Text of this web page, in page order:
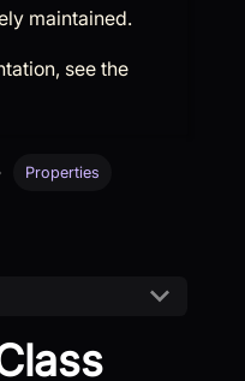
maintained.
see the
Properties